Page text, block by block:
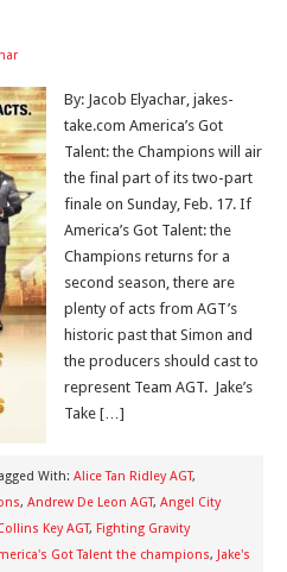
By: Jacob Elyachar, jakes-
take.com America’s Got
Talent: the Champions will air
the final part of its two-part
finale on Sunday, Feb. 17. If
America’s Got Talent: the
Champions returns for a
second season, there are
plenty of acts from AGT’s
historic past that Simon and
the producers should cast to
represent Team AGT. Jake’s
Take […]
With: Alice Tan Ridley AGT,
, Andrew De Leon AGT, Angel City
Key AGT, Fighting Gravity
Got Talent the champions, Jake's